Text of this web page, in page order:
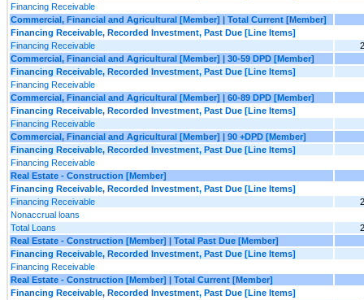
Financing Receivable
Commercial, Financial and Agricultural [Member] | Total Current [Member]
Financing Receivable, Recorded Investment, Past Due [Line Items]
Financing Receivable
Commercial, Financial and Agricultural [Member] | 30-59 DPD [Member]
Financing Receivable, Recorded Investment, Past Due [Line Items]
Financing Receivable
Commercial, Financial and Agricultural [Member] | 60-89 DPD [Member]
Financing Receivable, Recorded Investment, Past Due [Line Items]
Financing Receivable
Commercial, Financial and Agricultural [Member] | 90 +DPD [Member]
Financing Receivable, Recorded Investment, Past Due [Line Items]
Financing Receivable
Real Estate - Construction [Member]
Financing Receivable, Recorded Investment, Past Due [Line Items]
Financing Receivable
Nonaccrual loans
Total Loans
Real Estate - Construction [Member] | Total Past Due [Member]
Financing Receivable, Recorded Investment, Past Due [Line Items]
Financing Receivable
Real Estate - Construction [Member] | Total Current [Member]
Financing Receivable, Recorded Investment, Past Due [Line Items]